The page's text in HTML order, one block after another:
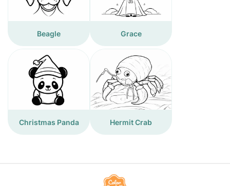
Beagle Grace
Christmas Panda Hermit Crab